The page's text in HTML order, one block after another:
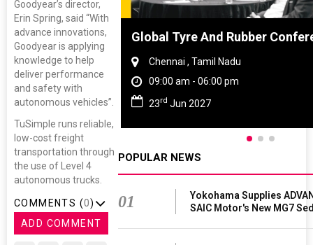
Goodyear’s director,
Erin Spring, said “With
advance innovations,
Goodyear is applying
knowledge to help
deliver performance
and safety with
autonomous vehicles”.
TuSimple runs reliable,
low-cost freight
transportation through
the use of Level 4
autonomous trucks.
COMMENTS (0)
ADD COMMENT
China Global Tyre And Rubber
Chennai , Tamil Nadu
09:00 am - 06:00 pm
23rd Jun 2027
POPULAR NEWS
01
Yokohama Supplies
SAIC Motor's New MG7